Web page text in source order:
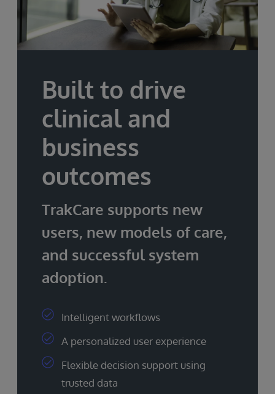
Built to drive
clinical and
business
outcomes
TrakCare supports new
users, new models of care,
and successful system
adoption.
Intelligent workflows
A personalized user experience
Flexible decision support using
trusted data